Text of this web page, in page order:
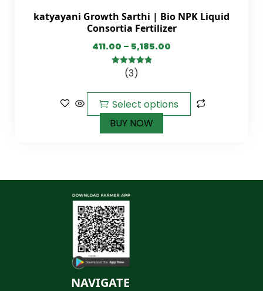
katyayani Growth Sarthi | Bio NPK Liquid
Consortia Fertilizer
411.00 – 5,185.00
5.00out of
(3)
Select options
BUY NOW
NAVIGATE